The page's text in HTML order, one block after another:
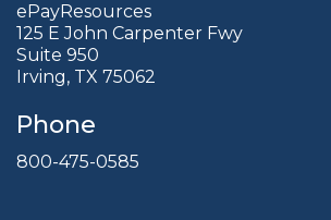
ePayResources
125 E John Carpenter Fwy
Suite 950
Irving, TX 75062
Phone
800-475-0585